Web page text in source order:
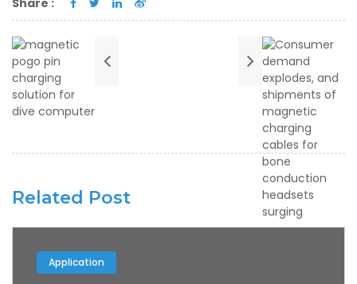
Share :
Related Post
Application